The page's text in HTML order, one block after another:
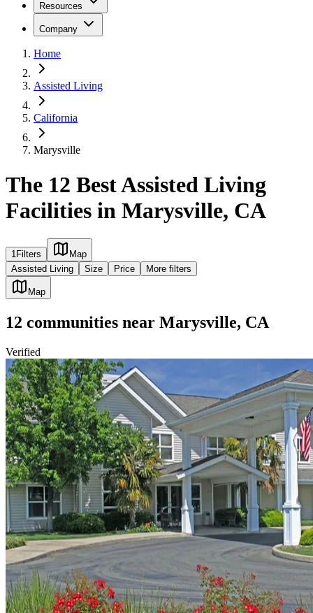
Resources
Company
Home
Assisted Living
California
Marysville
The 12 Best Assisted Living
Facilities in Marysville, CA
1Filters
Map
Assisted Living
Size Price More filters
Map
12 communities near Marysville, CA
Verified